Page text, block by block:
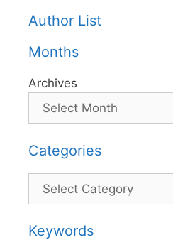
Author List
Months
Archives
Categories
Categories
Keywords